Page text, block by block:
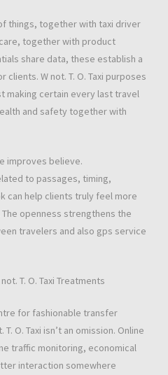
things, together with taxi driver
together with product
share data, these establish a
W not. T. O. Taxi purposes
making certain every last travel
and safety together with
improves believe.
to passages, timing,
can help clients truly feel more
openness strengthens the
travelers and also gps service
T. O. Taxi Treatments
for fashionable transfer
O. Taxi isn’t an omission. Online
traffic monitoring, economical
interaction somewhere